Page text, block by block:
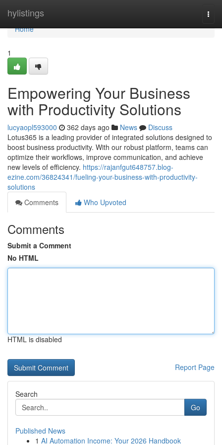
hylistings
Home
Home
1
Empowering Your Business
with Productivity Solutions
lucyaopl593000 362 days ago News
Discuss
Lotus365 is a leading provider of integrated solutions designed to
boost business productivity. With our robust platform, teams can
optimize their workflows, improve communication, and achieve
new levels of efficiency. https://rajanfgut648757.blog-
ezine.com/36824341/fueling-your-business-with-productivity-
solutions
Comments
Who Upvoted
Comments
Submit a Comment
No HTML
HTML is disabled
Report Page
Search
Go
Published News
1 AI Automation Income: Your 2026 Handbook